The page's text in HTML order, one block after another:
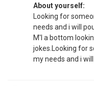
About yourself:
Looking for
needs and i will
M'l a bottom
jokes.Looking for
my needs and i